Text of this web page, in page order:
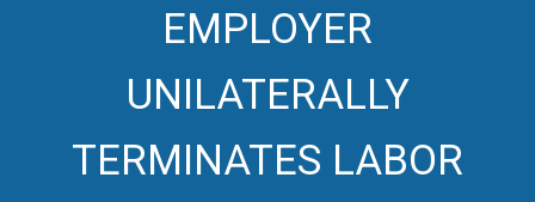
EMPLOYER
UNILATERALLY
TERMINATES LABOR